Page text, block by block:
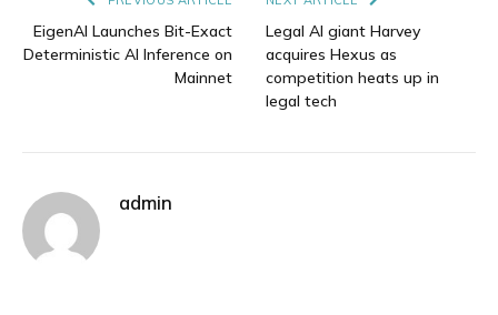
EigenAI Launches Bit-Exact
Deterministic AI Inference on
Mainnet
Legal AI giant Harvey
acquires Hexus as
competition heats up in
legal tech
admin